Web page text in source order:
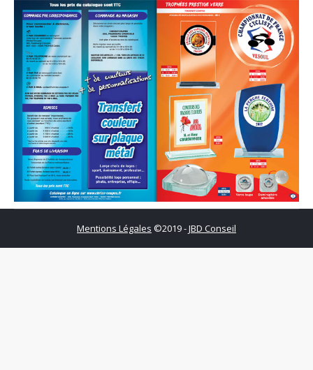
Mentions Légales ©2019 -JBD Conseil